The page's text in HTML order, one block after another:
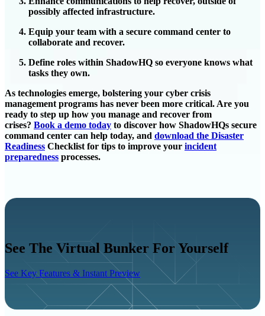
possibly affected infrastructure.
Equip your team with a secure command center to
collaborate and recover.
Define roles within ShadowHQ so everyone knows what
tasks they own.
As technologies emerge, bolstering your cyber crisis
management programs has never been more critical. Are you
ready to step up how you manage and recover from
crises? Book a demo today to discover how ShadowHQs secure
command center can help today, and download the Disaster
Readiness Checklist for tips to improve your incident
preparedness processes.
See The Virtual Bunker For Yourself
See Key Features & Instant Preview